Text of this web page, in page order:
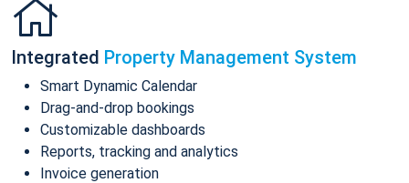
Integrated Property Management System
Smart Dynamic Calendar
Drag-and-drop bookings
Customizable dashboards
Reports, tracking and analytics
Invoice generation